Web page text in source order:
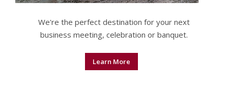
We're the perfect destination for your next
business meeting, celebration or banquet.
Learn More